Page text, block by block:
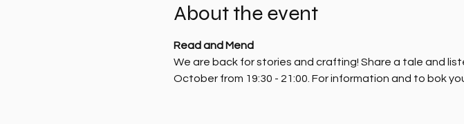
About the event
Read and Mend
We are back for stories and crafting! Share a tale and
October from 19:30 - 21:00. For information and to bok